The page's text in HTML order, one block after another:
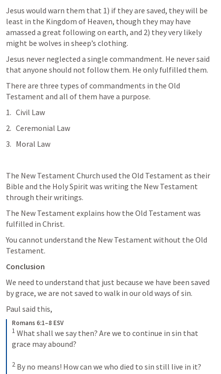
Jesus would warn them that 1) if they are saved, they will be
least in the Kingdom of Heaven, though they may have
amassed a great following on earth, and 2) they very likely
might be wolves in sheep’s clothing.
Jesus never neglected a single commandment. He never said
that anyone should not follow them. He only fulfilled them.
There are three types of commandments in the Old
Testament and all of them have a purpose.
Civil Law
Ceremonial Law
Moral Law
The New Testament Church used the Old Testament as their
Bible and the Holy Spirit was writing the New Testament
through their writings.
The New Testament explains how the Old Testament was
fulfilled in Christ.
You cannot understand the New Testament without the Old
Testament.
Conclusion
We need to understand that just because we have been saved
by grace, we are not saved to walk in our old ways of sin.
Paul said this,
Romans 6:1–8 ESV
1 What shall we say then? Are we to continue in sin that
grace may abound?
2 By no means! How can we who died to sin still live in it?